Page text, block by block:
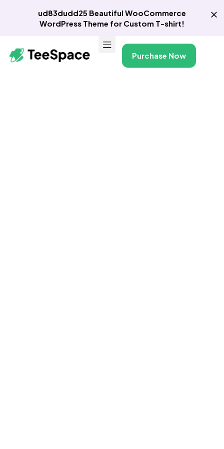
ud83dudd25 Beautiful WooCommerce
WordPress Theme for Custom T-shirt!
Purchase Now